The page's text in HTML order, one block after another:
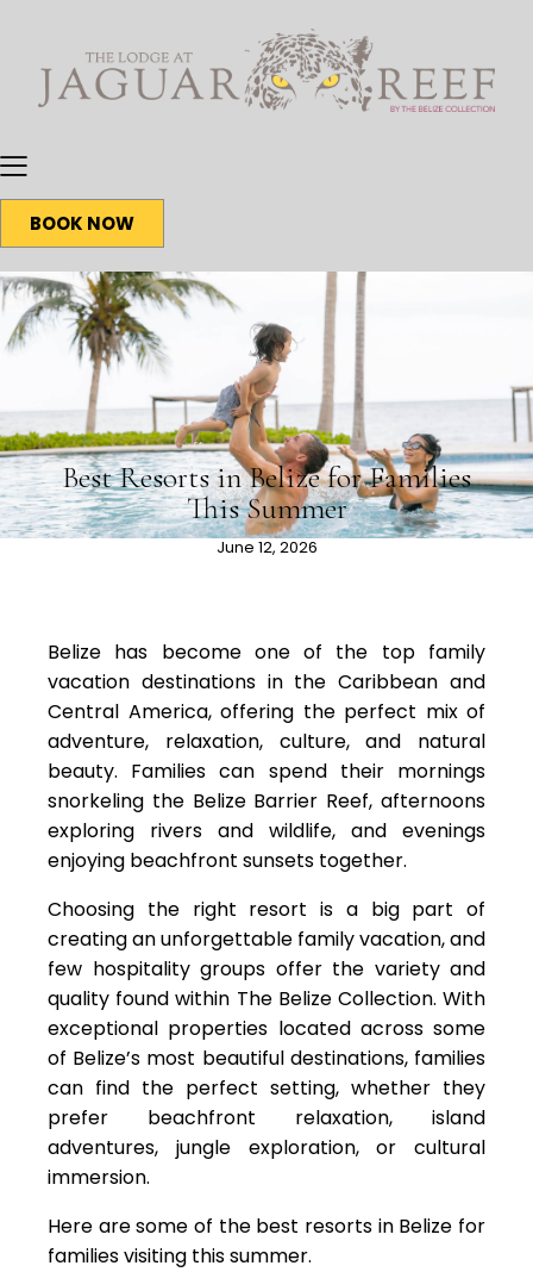
BOOK NOW
BLOG
Best Resorts in Belize for Families
This Summer
June 12, 2026
Belize has become one of the top family
vacation destinations in the Caribbean and
Central America, offering the perfect mix of
adventure, relaxation, culture, and natural
beauty. Families can spend their mornings
snorkeling the Belize Barrier Reef, afternoons
exploring rivers and wildlife, and evenings
enjoying beachfront sunsets together.
Choosing the right resort is a big part of
creating an unforgettable family vacation, and
few hospitality groups offer the variety and
quality found within The Belize Collection. With
exceptional properties located across some
of Belize’s most beautiful destinations, families
can find the perfect setting, whether they
prefer beachfront relaxation, island
adventures, jungle exploration, or cultural
immersion.
Here are some of the best resorts in Belize for
families visiting this summer.